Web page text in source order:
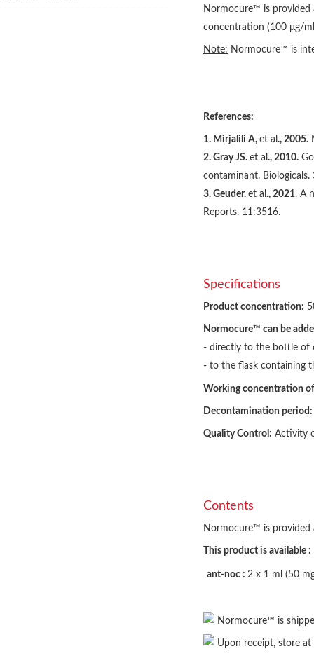
Normocure™ is provided
concentration (100 μg/
Note: Normocure™ is
References:
1. Mirjalili A, et al ., 2005.
2. Gray JS. et al ., 2010.
contaminant. Biologicals.
3. Geuder. et al ., 2021. A
Reports. 11:3516.
Specifications
Product concentration:
Normocure™ can be
- directly to the bottle of
- to the flask containing
Working concentration
Decontamination period:
Quality Control: Activity
Contents
Normocure™ is provided
This product is available :
ant-noc : 2 x 1 ml (50
Normocure™ is
Upon receipt, store